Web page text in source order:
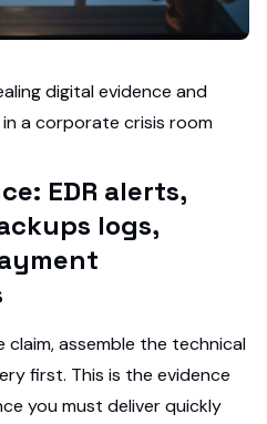
digital evidence and
a corporate crisis room
EDR alerts,
logs,
claim, assemble the technical
first. This is the evidence
you must deliver quickly